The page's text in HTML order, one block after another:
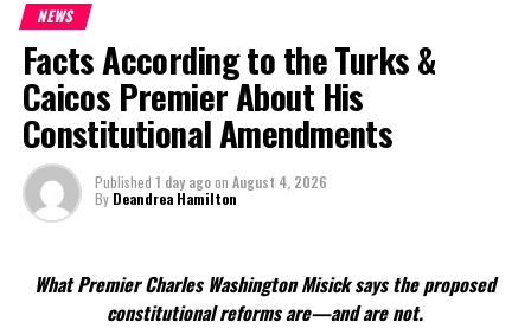
NEWS
Facts According to the Turks &
Caicos Premier About His
Constitutional Amendments
Published 1 day agoon August 4, 2026
By Deandrea Hamilton
What Premier Charles Washington Misick says the proposed
constitutional reforms are—and are not.